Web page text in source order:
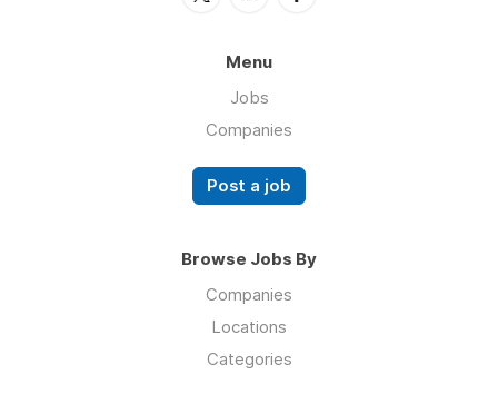
Menu
Jobs
Companies
Post a job
Browse Jobs By
Companies
Locations
Categories